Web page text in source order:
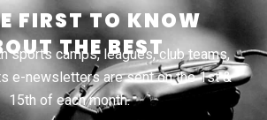
FIRST TO KNOW
THE BEST
sports camps, leagues, club teams,
e-newsletters are sent on the 1st &
15th of each month.